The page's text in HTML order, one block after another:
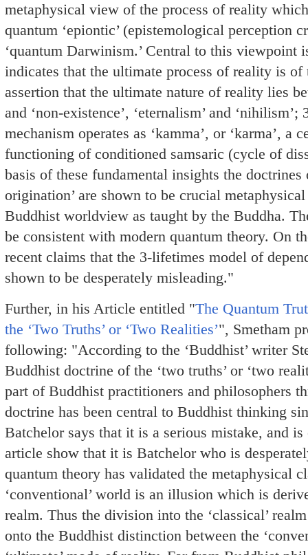
metaphysical view of the process of reality
quantum ‘epiontic’ (epistemological perception
‘quantum Darwinism.’ Central to this viewpoint
indicates that the ultimate process of reality is
assertion that the ultimate nature of reality lies
and ‘non-existence’, ‘eternalism’ and
mechanism operates as ‘kamma’, or ‘karma’, a
functioning of conditioned samsaric (cycle of
basis of these fundamental insights the doctrines
origination’ are shown to be crucial
Buddhist worldview as taught by the Buddha.
be consistent with modern quantum theory. On
recent claims that the 3-lifetimes model of
shown to be desperately misleading."
Further, in his Article entitled "The Quantum
the ‘Two Truths’ or ‘Two Realities’", Smetham
following: "According to the ‘Buddhist’ writer
Buddhist doctrine of the ‘two truths’ or ‘two
part of Buddhist practitioners and philosophers
doctrine has been central to Buddhist thinking
Batchelor says that it is a serious mistake, and
article show that it is Batchelor who is
quantum theory has validated the metaphysical
‘conventional’ world is an illusion which is
realm. Thus the division into the ‘classical’
onto the Buddhist distinction between the